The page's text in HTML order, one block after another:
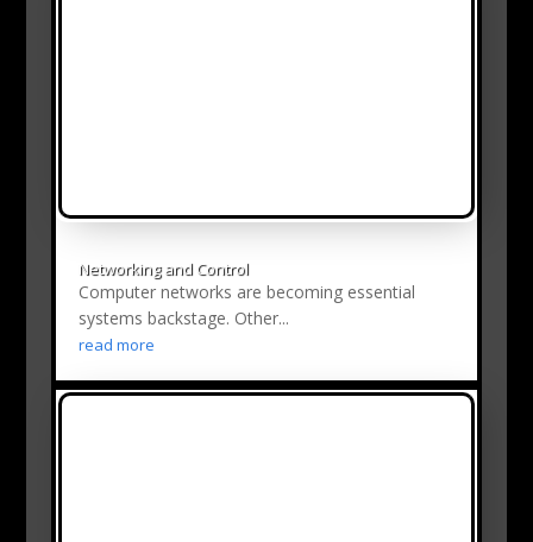
Networking and Control
Computer networks are becoming essential
systems backstage. Other...
read more